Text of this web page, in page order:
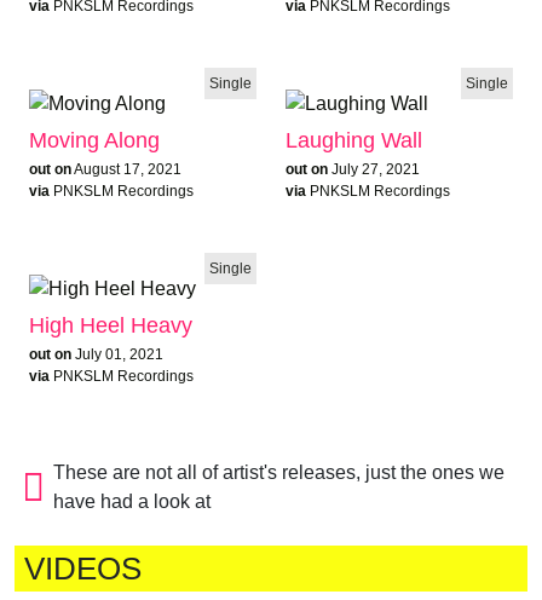
via PNKSLM Recordings
via PNKSLM Recordings
Single
Moving Along
out onAugust 17, 2021
via PNKSLM Recordings
Single
Laughing Wall
out on July 27, 2021
via PNKSLM Recordings
Single
High Heel Heavy
out on July 01, 2021
via PNKSLM Recordings
These are not all of artist's releases, just the ones we
have had a look at
VIDEOS